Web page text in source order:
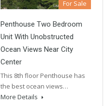
For Sale
Penthouse Two Bedroom
Unit With Unobstructed
Ocean Views Near City
Center
This 8th floor Penthouse has
the best ocean views…
More Details